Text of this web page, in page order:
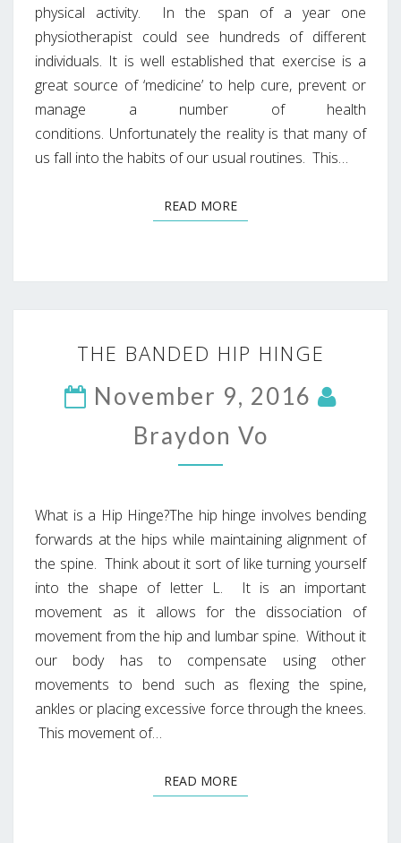
physical activity. In the span of a year one
physiotherapist could see hundreds of different
individuals. It is well established that exercise is a
great source of ‘medicine’ to help cure, prevent or
manage a number of health
conditions. Unfortunately the reality is that many of
us fall into the habits of our usual routines. This…
READ MOREREAD MORE
BANDED
HINGE
THE BANDED HIP HINGE
November 9, 2016
Braydon Vo
What is a Hip Hinge?The hip hinge involves bending
forwards at the hips while maintaining alignment of
the spine. Think about it sort of like turning yourself
into the shape of letter L. It is an important
movement as it allows for the dissociation of
movement from the hip and lumbar spine. Without it
our body has to compensate using other
movements to bend such as flexing the spine,
ankles or placing excessive force through the knees.
This movement of…
READ MOREREAD MORE